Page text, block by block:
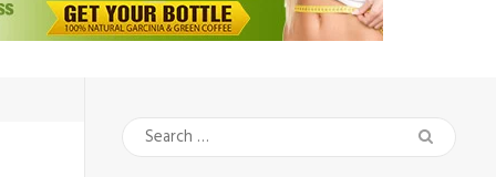
Search
for: